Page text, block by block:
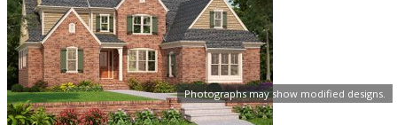
Photographs may show modified designs.